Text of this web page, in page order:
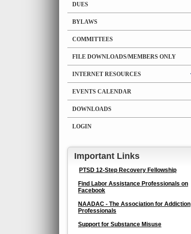
DUES
BYLAWS
COMMITTEES
FILE DOWNLOADS/MEMBERS ONLY
INTERNET RESOURCES
EVENTS CALENDAR
DOWNLOADS
LOGIN
Important Links
PTSD 12-Step Recovery Fellowship
Find Labor Assistance Professionals on
Facebook
NAADAC - The Association for Addiction
Professionals
Support for Substance Misuse